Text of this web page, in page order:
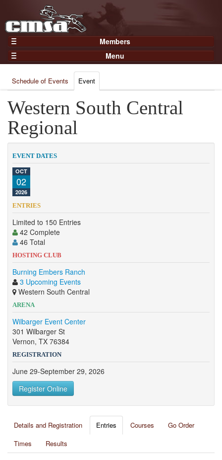
Members
Home
Gear
Members
Join Now
Login
Menu
Results
Points
Practices and Clinics
Clubs
Competition
About
Contact
Schedule of Events Event
Western South Central
Regional
EVENT DATES
OCT
02
2026
ENTRIES
Limited to 150 Entries
42 Complete
46 Total
HOSTING CLUB
Burning Embers Ranch
3 Upcoming Events
Western South Central
ARENA
Wilbarger Event Center
301 Wilbarger St
Vernon, TX 76384
REGISTRATION
June 29-September 29, 2026
Register Online
Details and Registration Entries Courses
Go Order
Times
Results